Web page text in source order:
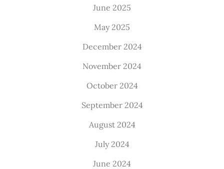
June 2025
May 2025
December 2024
November 2024
October 2024
September 2024
August 2024
July 2024
June 2024